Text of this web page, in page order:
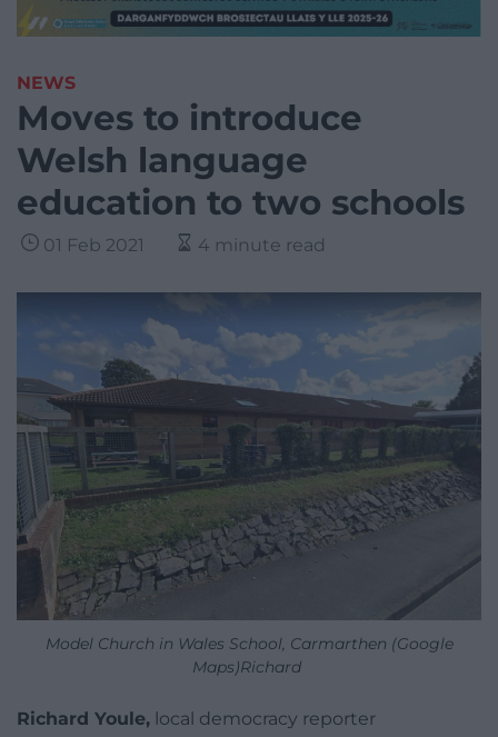
NEWS
Moves to introduce
Welsh language
education to two schools
01 Feb 2021 4 minute read
Model Church in Wales School, Carmarthen (Google
Maps)Richard
Richard Youle, local democracy reporter